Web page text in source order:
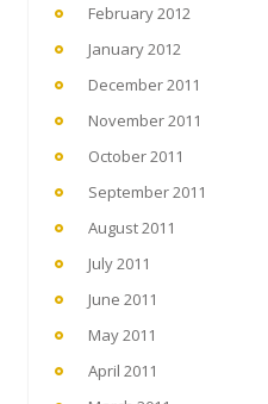
February 2012
January 2012
December 2011
November 2011
October 2011
September 2011
August 2011
July 2011
June 2011
May 2011
April 2011